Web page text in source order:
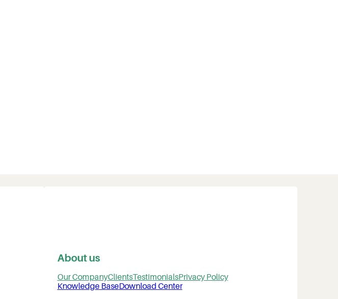
About us
Our CompanyClientsTestimonialsPrivacy Policy
Knowledge BaseDownload Center